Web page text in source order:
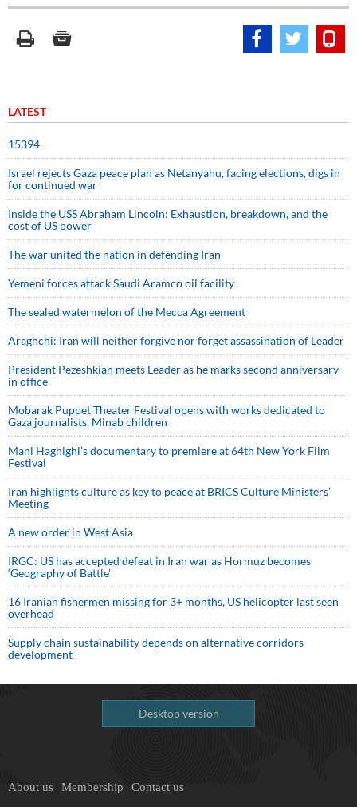
LATEST
15394
Israel rejects Gaza peace plan as Netanyahu, facing elections, digs in
for continued war
Inside the USS Abraham Lincoln: Exhaustion, breakdown, and the
cost of US power
The war united the nation in defending Iran
Yemeni forces attack Saudi Aramco oil facility
The sealed watermelon of the Mecca Agreement
Araghchi: Iran will neither forgive nor forget assassination of Leader
President Pezeshkian meets Leader as he marks second anniversary
in office
Mobarak Puppet Theater Festival opens with works dedicated to
Gaza journalists, Minab children
Mani Haghighi’s documentary to premiere at 64th New York Film
Festival
Iran highlights culture as key to peace at BRICS Culture Ministers’
Meeting
A new order in West Asia
IRGC: US has accepted defeat in Iran war as Hormuz becomes
‘Geography of Battle’
16 Iranian fishermen missing for 3+ months, US helicopter last seen
overhead
Supply chain sustainability depends on alternative corridors
development
Desktop version
About us Membership Contact us